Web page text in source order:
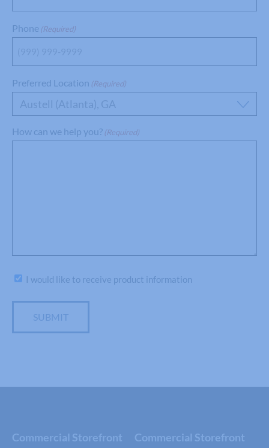
Phone (Required)
Preferred Location (Required)
Austell (Atlanta), GA
How can we help you? (Required)
Subscribe
I would like to receive product information
SUBMIT
Commercial Storefront
Commercial Storefront